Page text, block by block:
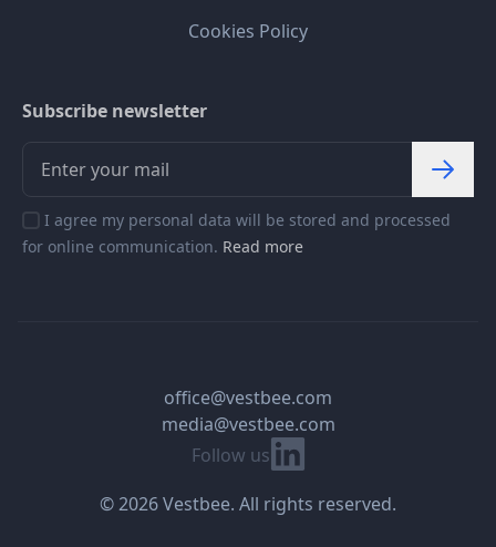
Cookies Policy
Subscribe newsletter
I agree my personal data will be stored and processed
for online communication. Read more
Follow us Linkedin
office@vestbee.com
media@vestbee.com
© 2026 Vestbee. All rights reserved.